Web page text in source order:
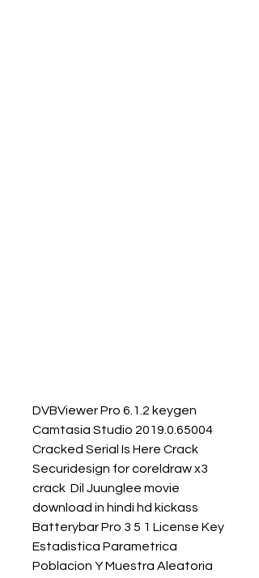
DVBViewer Pro 6.1.2 keygen
Camtasia Studio 2019.0.65004
Cracked Serial Is Here Crack
Securidesign for coreldraw x3
crack  Dil Juunglee movie
download in hindi hd kickass
Batterybar Pro 3 5 1 License Key
Estadistica Parametrica
Poblacion Y Muestra Aleatoria